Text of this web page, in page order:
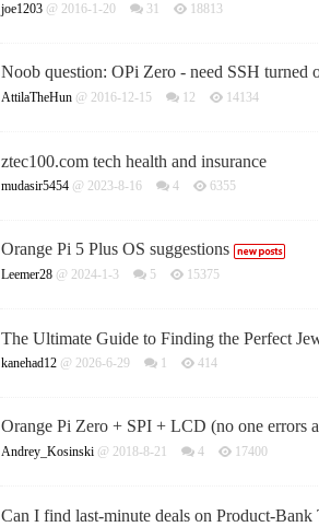
joe1203 @ 2016-1-20 31 18813
Noob question: OPi Zero - need SSH turned
AttilaTheHun @ 2016-12-15 12 14134
ztec100.com tech health and insurance
mudasir5454 @ 2023-8-16 4 6355
Orange Pi 5 Plus OS suggestions
Leemer28 @ 2024-1-3 5 15375
The Ultimate Guide to Finding the Perfect
kanehad12 @ 2026-6-29 1 414
Orange Pi Zero + SPI + LCD (no one errors
Andrey_Kosinski @ 2018-8-21 4 17400
Can I find last-minute deals on Product-Bank